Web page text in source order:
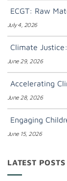
ECGT: Raw
July 4, 2026
Climate
June 29, 2026
Accelerating
June 28, 2026
Engaging
June 15, 2026
LATEST POSTS